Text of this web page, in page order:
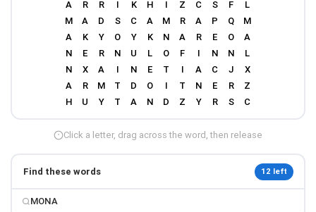
Click a letter, drag across the word, then release
Find these words 12 left
MONA